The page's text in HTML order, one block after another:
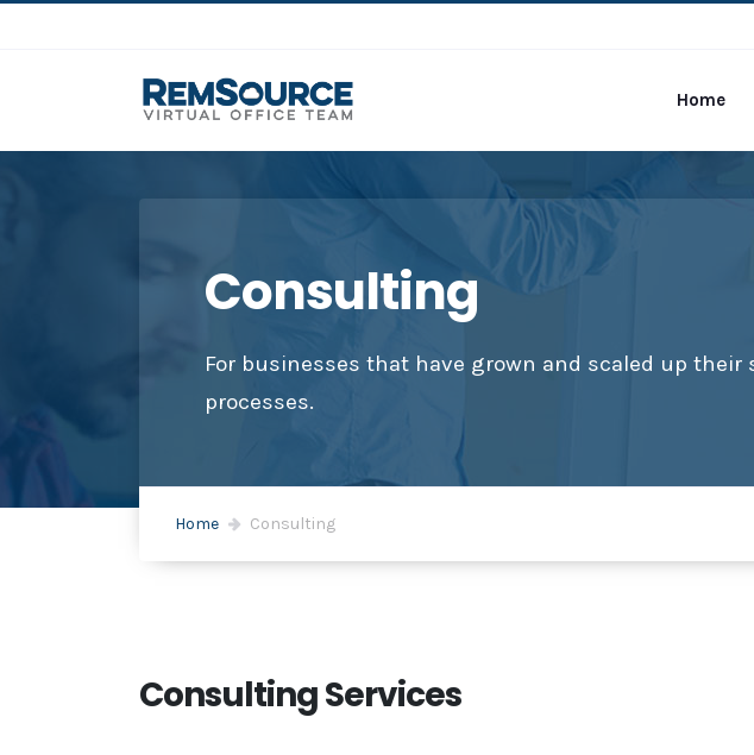
Home
Consulting
For businesses that have grown and scaled up
processes.
Home Consulting
Consulting Services